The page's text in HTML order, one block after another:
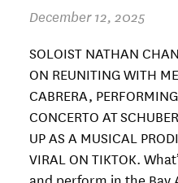
December 12, 2025
SOLOIST NATHAN
ON REUNITING WITH
CABRERA,
CONCERTO AT
UP AS A MUSICAL
VIRAL ON TIKTOK.